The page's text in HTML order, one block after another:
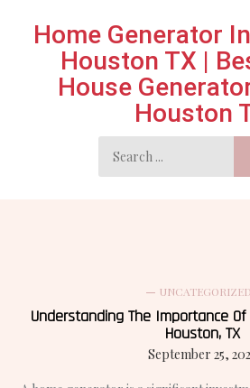
Home Generator
Houston TX |
House
Houston
Search
for:
UNCATEGORIZED
Understanding The Importance
Houston, TX
September 25,